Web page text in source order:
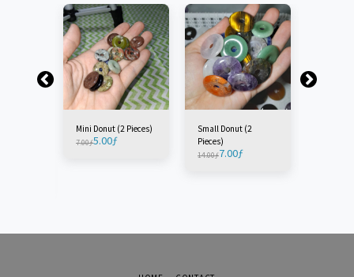
Mini Donut (2 Pieces)
7.00ƒ5.00ƒ
Small Donut (2
Pieces)
14.00ƒ7.00ƒ